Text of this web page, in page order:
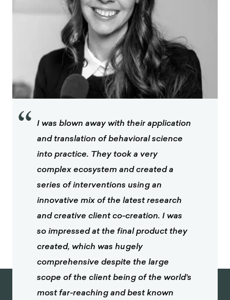
“ I was blown away with their application
and translation of behavioral science
into practice. They took a very
complex ecosystem and created a
series of interventions using an
innovative mix of the latest research
and creative client co-creation. I was
so impressed at the final product they
created, which was hugely
comprehensive despite the large
scope of the client being of the world's
most far-reaching and best known